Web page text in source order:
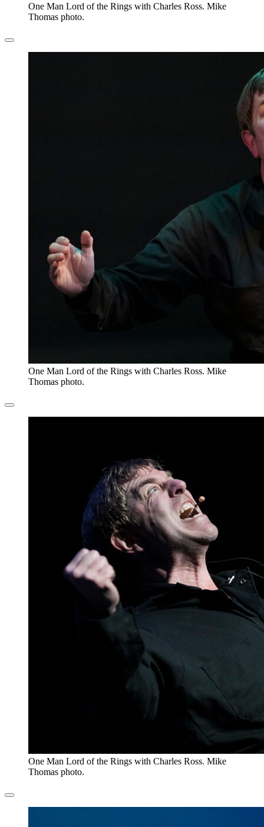
One Man Lord of the Rings with Charles Ross. Mike
Thomas photo.
One Man Lord of the Rings with Charles Ross. Mike
Thomas photo.
One Man Lord of the Rings with Charles Ross. Mike
Thomas photo.